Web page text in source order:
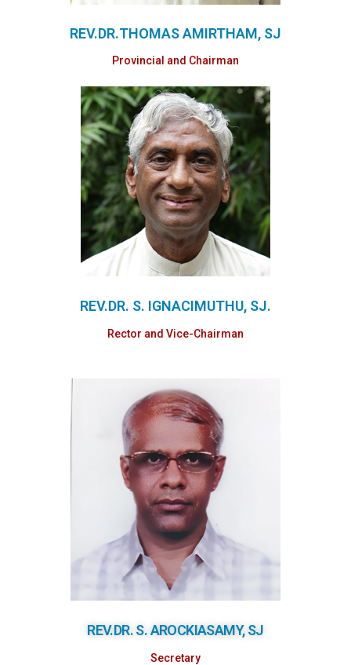
REV.DR.THOMAS AMIRTHAM, SJ
Provincial and Chairman
REV.DR. S. IGNACIMUTHU, SJ.
Rector and Vice-Chairman
REV.DR. S. AROCKIASAMY, SJ
Secretary